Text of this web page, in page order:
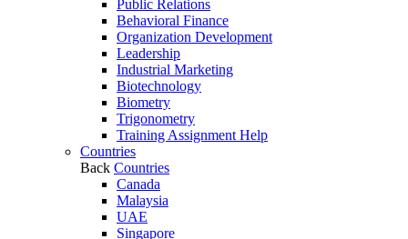
Public Relations
Behavioral Finance
Organization Development
Leadership
Industrial Marketing
Biotechnology
Biometry
Trigonometry
Training Assignment Help
Countries
Back Countries
Canada
Malaysia
UAE
Singapore